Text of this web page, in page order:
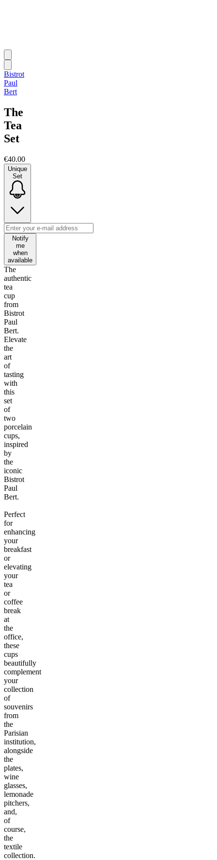
Bistrot
Paul
Bert
The
Tea
Set
€40.00
Unique
Set
Notify
me
when
available
The
authentic
tea
cup
from
Bistrot
Paul
Bert.
Elevate
the
art
of
tasting
with
this
set
of
two
porcelain
cups,
inspired
by
the
iconic
Bistrot
Paul
Bert.
Perfect
for
enhancing
your
breakfast
or
elevating
your
tea
or
coffee
break
at
the
office,
these
cups
beautifully
complement
your
collection
of
souvenirs
from
the
Parisian
institution,
alongside
the
plates,
wine
glasses,
lemonade
pitchers,
and,
of
course,
the
textile
collection.